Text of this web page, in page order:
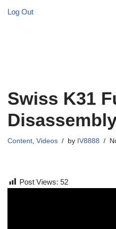
Log Out
Swiss K31
Content, Videos by IV8888
Post Views: 52